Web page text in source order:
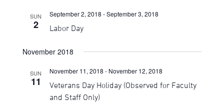
SUN
2 Labor Day
September 2, 2018 -September 3, 2018
November 2018
SUN
11
Veterans Day Holiday (Observed for Faculty
and Staff Only)
November 11, 2018 - November 12, 2018